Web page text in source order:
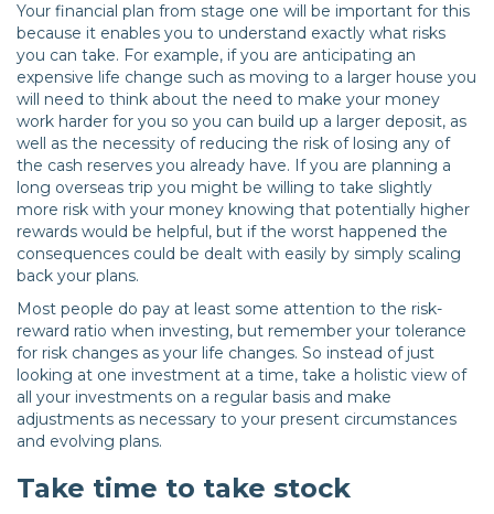
Your financial plan from stage one will be important for this
because it enables you to understand exactly what risks
you can take. For example, if you are anticipating an
expensive life change such as moving to a larger house you
will need to think about the need to make your money
work harder for you so you can build up a larger deposit, as
well as the necessity of reducing the risk of losing any of
the cash reserves you already have. If you are planning a
long overseas trip you might be willing to take slightly
more risk with your money knowing that potentially higher
rewards would be helpful, but if the worst happened the
consequences could be dealt with easily by simply scaling
back your plans.
Most people do pay at least some attention to the risk-
reward ratio when investing, but remember your tolerance
for risk changes as your life changes. So instead of just
looking at one investment at a time, take a holistic view of
all your investments on a regular basis and make
adjustments as necessary to your present circumstances
and evolving plans.
Take time to take stock